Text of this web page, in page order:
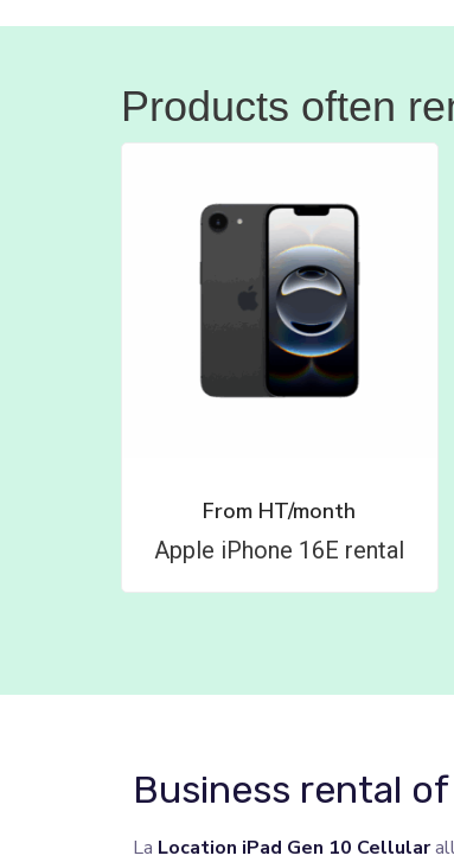
Products often
From HT/month
Apple iPhone 16E rental
Business rental of
La Location iPad Gen 10 Cellular